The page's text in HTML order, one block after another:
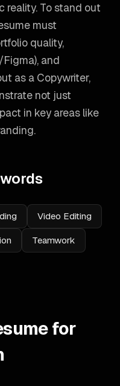
reality. To stand out
must
quality,
and
as a Copywriter,
not just
in key areas like
.
Video Editing
Teamwork
for